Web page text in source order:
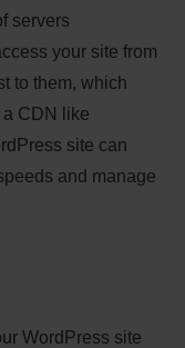
servers
your site from
to them, which
CDN like
site can
and manage
WordPress site